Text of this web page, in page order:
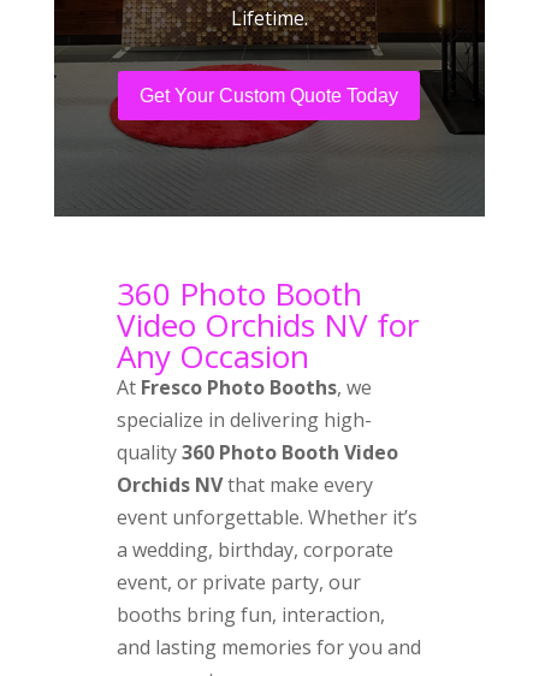
Lifetime.
Get Your Custom Quote Today
360 Photo Booth
Video Orchids NV for
Any Occasion
At Fresco Photo Booths, we
specialize in delivering high-
quality360 Photo Booth Video
Orchids NVthat make every
event unforgettable. Whether it’s
a wedding, birthday, corporate
event, or private party, our
booths bring fun, interaction,
and lasting memories for you and